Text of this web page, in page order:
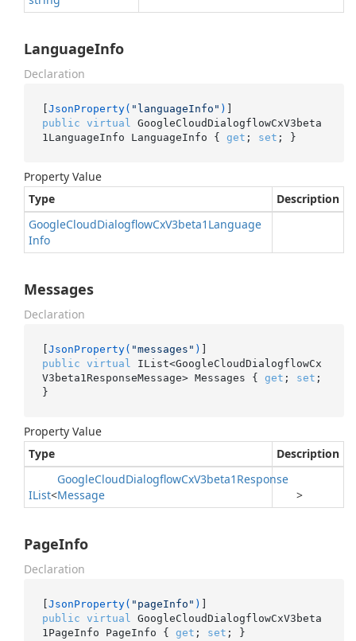
LanguageInfo
Declaration
[JsonProperty( "languageInfo" )
public virtual
GoogleCloudDialogflowCxV3beta
1LanguageInfo LanguageInfo { get ; set ; }
Property Value
Type
Description
GoogleCloudDialogflowCxV3beta1Language
Info
Messages
Declaration
[JsonProperty( "messages" )
public virtual
IList<GoogleCloudDialogflowCx
V3beta1ResponseMessage> Messages { get ; set ;
}
Property Value
Type
Description
IList<
GoogleCloudDialogflowCxV3beta1Response
Message
>
PageInfo
Declaration
[JsonProperty( "pageInfo" )
public virtual
GoogleCloudDialogflowCxV3beta
1PageInfo PageInfo { get ; set ; }